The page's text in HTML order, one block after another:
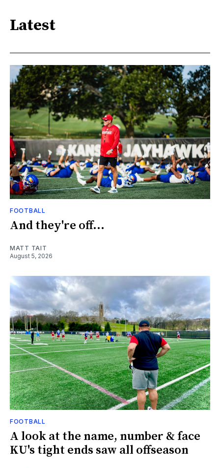
Latest
FOOTBALL
And they're off...
MATT TAIT
August 5, 2026
FOOTBALL
A look at the name, number & face
KU's tight ends saw all offseason